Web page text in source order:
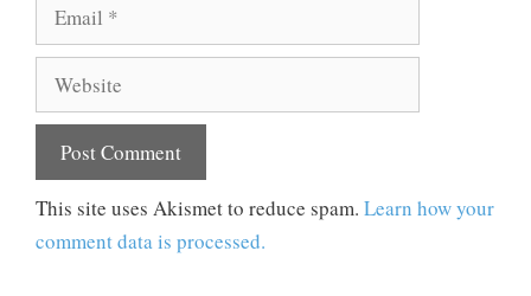
Website
This site uses Akismet to reduce spam. Learn how your
comment data is processed.